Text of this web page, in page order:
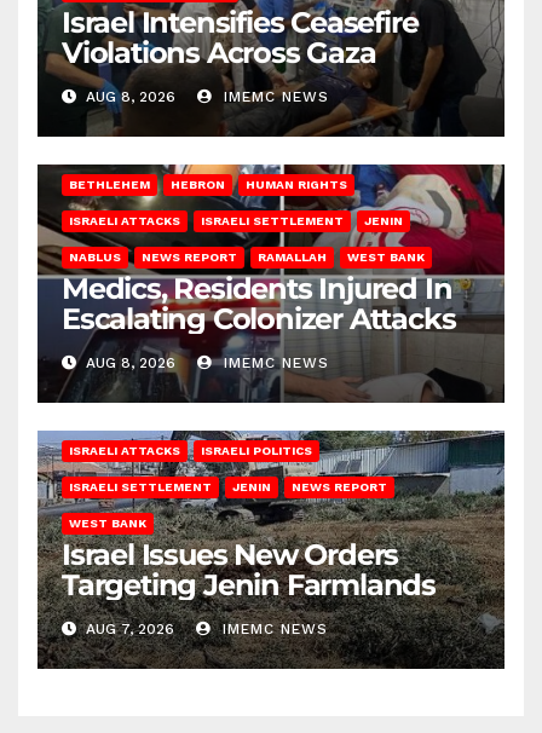
Israel Intensifies Ceasefire
Violations Across Gaza
AUG 8, 2026 IMEMC NEWS
BETHLEHEM HEBRON HUMAN RIGHTS
ISRAELI ATTACKS ISRAELI SETTLEMENT JENIN
NABLUS NEWS REPORT RAMALLAH WEST BANK
Medics, Residents Injured In
Escalating Colonizer Attacks
AUG 8, 2026 IMEMC NEWS
ISRAELI ATTACKS ISRAELI POLITICS
ISRAELI SETTLEMENT JENIN NEWS REPORT
WEST BANK
Israel Issues New Orders
Targeting Jenin Farmlands
AUG 7, 2026 IMEMC NEWS